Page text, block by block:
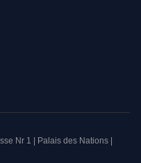
Nr 1 | Palais des Nations |